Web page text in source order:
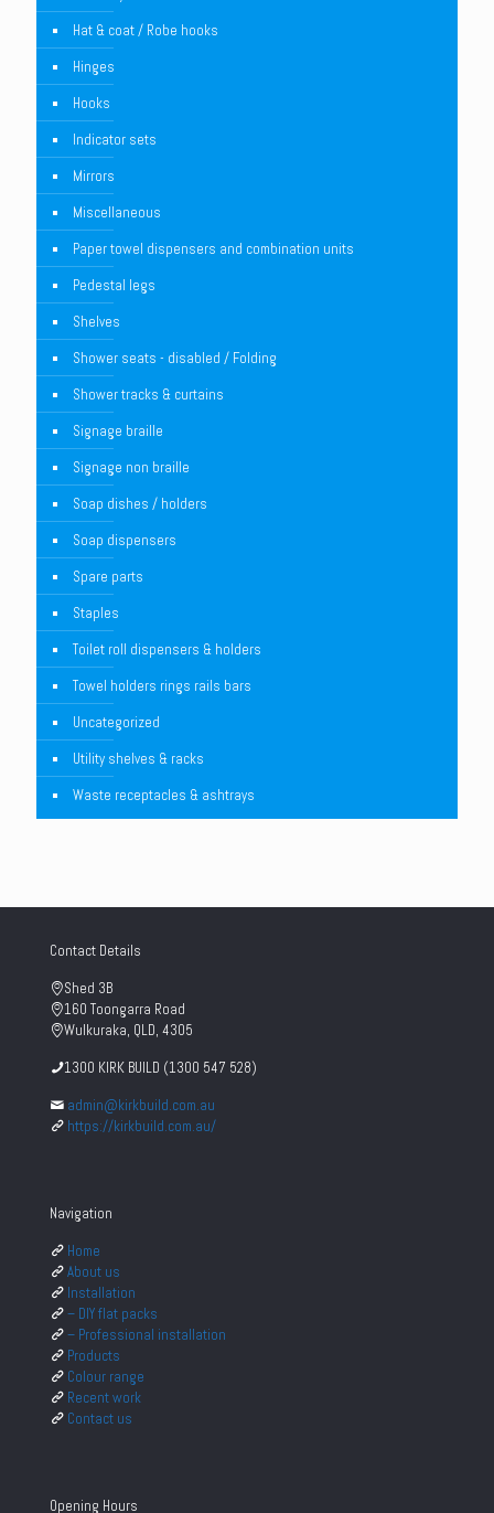
Hat & coat / Robe hooks
Hinges
Hooks
Indicator sets
Mirrors
Miscellaneous
Paper towel dispensers and combination units
Pedestal legs
Shelves
Shower seats - disabled / Folding
Shower tracks & curtains
Signage braille
Signage non braille
Soap dishes / holders
Soap dispensers
Spare parts
Staples
Toilet roll dispensers & holders
Towel holders rings rails bars
Uncategorized
Utility shelves & racks
Waste receptacles & ashtrays
Contact Details
Shed 3B
160 Toongarra Road
Wulkuraka, QLD, 4305
1300 KIRK BUILD (1300 547 528)
admin@kirkbuild.com.au
https://kirkbuild.com.au/
Navigation
Home
About us
Installation
– DIY flat packs
– Professional installation
Products
Colour range
Recent work
Contact us
Opening Hours